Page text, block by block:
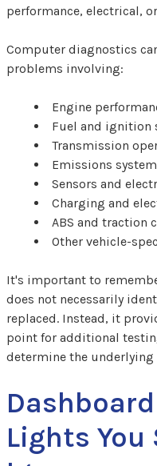
performance, electrical,
Computer diagnostics
problems involving:
Engine
Fuel and ignition
Transmission
Emissions
Sensors and
Charging and
ABS and traction
Other vehicle-
It's important to
does not necessarily
replaced. Instead, it
point for additional
determine the
Lights